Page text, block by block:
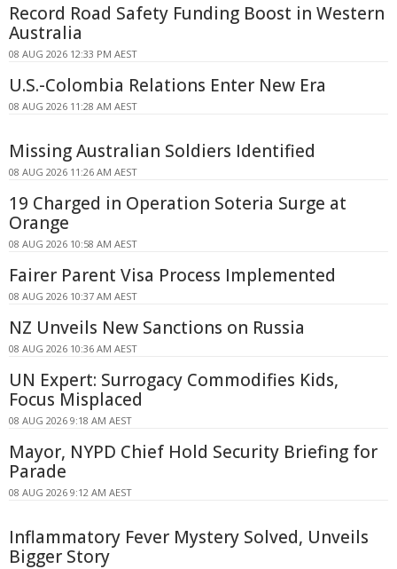
Record Road Safety Funding Boost in Western
Australia
08 AUG 2026 12:33 PM AEST
U.S.-Colombia Relations Enter New Era
08 AUG 2026 11:28 AM AEST
Missing Australian Soldiers Identified
08 AUG 2026 11:26 AM AEST
19 Charged in Operation Soteria Surge at
Orange
08 AUG 2026 10:58 AM AEST
Fairer Parent Visa Process Implemented
08 AUG 2026 10:37 AM AEST
NZ Unveils New Sanctions on Russia
08 AUG 2026 10:36 AM AEST
UN Expert: Surrogacy Commodifies Kids,
Focus Misplaced
08 AUG 2026 9:18 AM AEST
Mayor, NYPD Chief Hold Security Briefing for
Parade
08 AUG 2026 9:12 AM AEST
Inflammatory Fever Mystery Solved, Unveils
Bigger Story